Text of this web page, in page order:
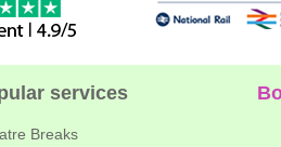
services
Breaks